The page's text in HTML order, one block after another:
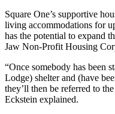
Square One’s supportive
living accommodations for
has the potential to expand
Jaw Non-Profit Housing
“Once somebody has been
Lodge) shelter and (have
they’ll then be referred to
Eckstein explained.